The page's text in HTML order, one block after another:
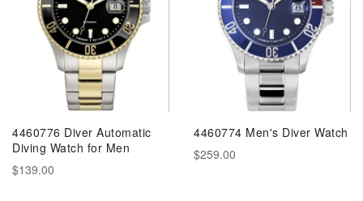
4460776 Diver Automatic
Diving Watch for Men
$139.00
4460774 Men's Diver Watch
$259.00